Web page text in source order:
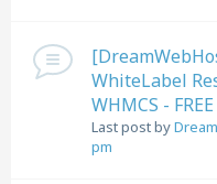
WhiteLabel
WHMCS -
Last post by
pm